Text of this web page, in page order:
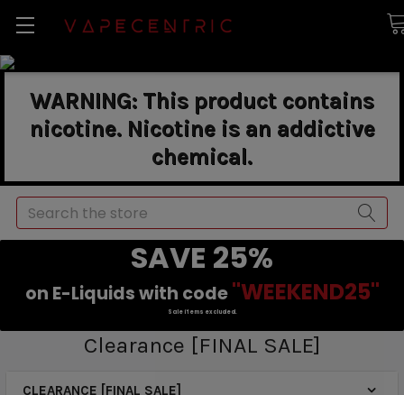
WARNING: This product contains
nicotine. Nicotine is an addictive
chemical.
Search
SAVE 25%
on E-Liquids with code "WEEKEND25"
Sale items excluded.
Clearance [FINAL SALE]
CLEARANCE [FINAL SALE]